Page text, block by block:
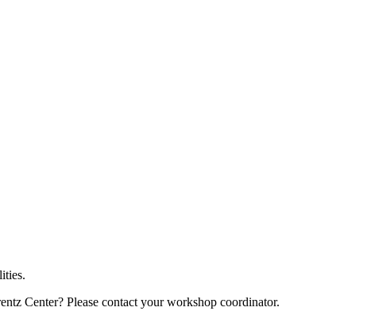
Center? Please contact your workshop coordinator.